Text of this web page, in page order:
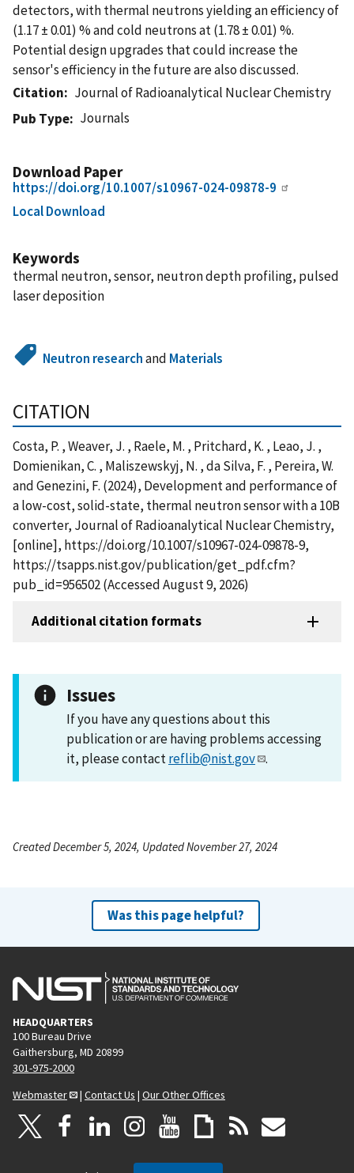
detectors, with thermal neutrons yielding an efficiency of
(1.17 ± 0.01) % and cold neutrons at (1.78 ± 0.01) %.
Potential design upgrades that could increase the
sensor's efficiency in the future are also discussed.
Citation
Journal of Radioanalytical Nuclear Chemistry
Pub Type
Journals
Download Paper
https://doi.org/10.1007/s10967-024-09878-9
Local Download
Keywords
thermal neutron, sensor, neutron depth profiling, pulsed
laser deposition
Neutron researchand Materials
CITATION
Costa, P. , Weaver, J. , Raele, M. , Pritchard, K. , Leao, J. ,
Domienikan, C. , Maliszewskyj, N. , da Silva, F. , Pereira, W.
and Genezini, F. (2024), Development and performance of
a low-cost, solid-state, thermal neutron sensor with a 10B
converter, Journal of Radioanalytical Nuclear Chemistry,
[online], https://doi.org/10.1007/s10967-024-09878-9,
https://tsapps.nist.gov/publication/get_pdf.cfm?
pub_id=956502 (Accessed August 9, 2026)
Additional citation formats
Issues
If you have any questions about this
publication or are having problems accessing
it, please contactreflib@nist.gov .
Created December 5, 2024, Updated November 27, 2024
Was this page helpful?
HEADQUARTERS
100 Bureau Drive
Gaithersburg, MD 20899
301-975-2000
Webmaster
| Contact Us | Our Other Offices